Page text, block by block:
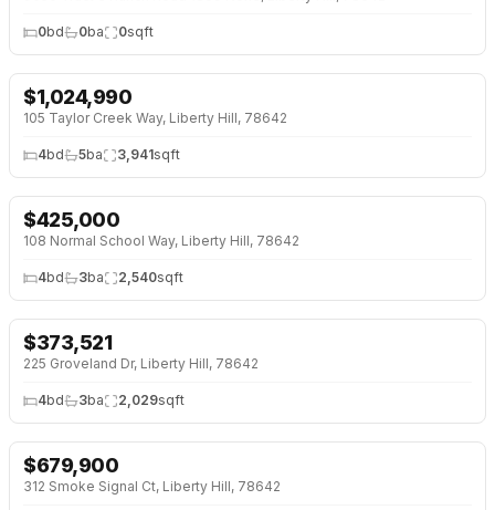
0bd 0ba 0sqft
OPEN HOUSE · SUN 1:00 PM
$1,024,990
105 Taylor Creek Way, Liberty Hill, 78642
4bd 5ba 3,941sqft
$425,000
108 Normal School Way, Liberty Hill, 78642
4bd 3ba 2,540sqft
NEW BUILD
$373,521
225 Groveland Dr, Liberty Hill, 78642
4bd 3ba 2,029sqft
NEW BUILD
$679,900
312 Smoke Signal Ct, Liberty Hill, 78642